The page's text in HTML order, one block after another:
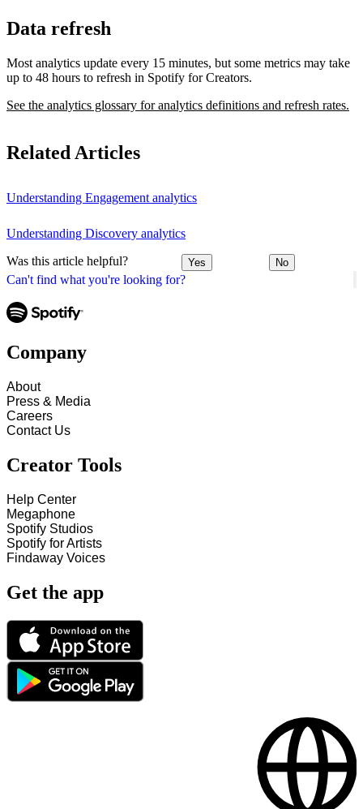
Can't find what you're looking for?
Data refresh
Most analytics update every 15 minutes, but some metrics may take
up to 48 hours to refresh in Spotify for Creators.
See the analytics glossary for analytics definitions and refresh rates.
Related Articles
Understanding Engagement analytics
Understanding Discovery analytics
Was this article helpful? Yes No
Company
About
Press & Media
Careers
Contact Us
Creator Tools
Help Center
Megaphone
Spotify Studios
Spotify for Artists
Findaway Voices
Get the app